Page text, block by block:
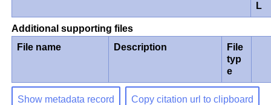
L
Additional supporting files
File name
Description
File
typ
e
Show metadata record Copy citation url to clipboard